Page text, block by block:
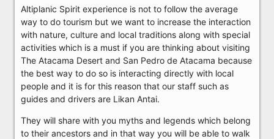
Altiplanic Spirit experience is not to follow the average
way to do tourism but we want to increase the interaction
with nature, culture and local traditions along with special
activities which is a must if you are thinking about visiting
The Atacama Desert and San Pedro de Atacama because
the best way to do so is interacting directly with local
people and it is for this reason that our staff such as
guides and drivers are Likan Antai.
They will share with you myths and legends which belong
to their ancestors and in that way you will be able to walk